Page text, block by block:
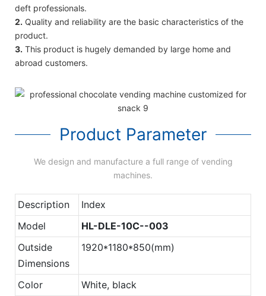
deft professionals.
2. Quality and reliability are the basic characteristics of the
product.
3. This product is hugely demanded by large home and
abroad customers.
Product Parameter
We design and manufacture a full range of vending
machines.
Description
Index
Model
HL-DLE-10C--003
Outside
Dimensions
1920*1180*850(mm)
Color
White, black